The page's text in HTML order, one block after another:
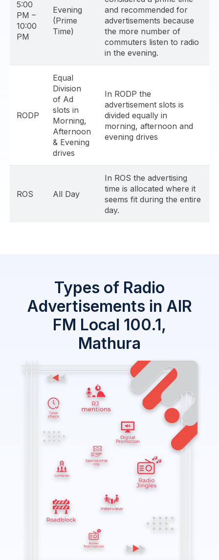
5:00
PM –
10:00
PM
Evening
(Prime
Time)
and recommended for
advertisements because
the more number of
commuters listen to radio
in the evening.
RODP
Equal
Division
of Ad
slots in
Morning,
Afternoon
& Evening
drives
In RODP the
advertisement slots is
divided equally in
morning, afternoon and
evening drives
ROS All Day
In ROS the advertising
time is allocated where it
seems fit during the entire
day.
Types of Radio
Advertisements in AIR
FM Local 100.1,
Mathura